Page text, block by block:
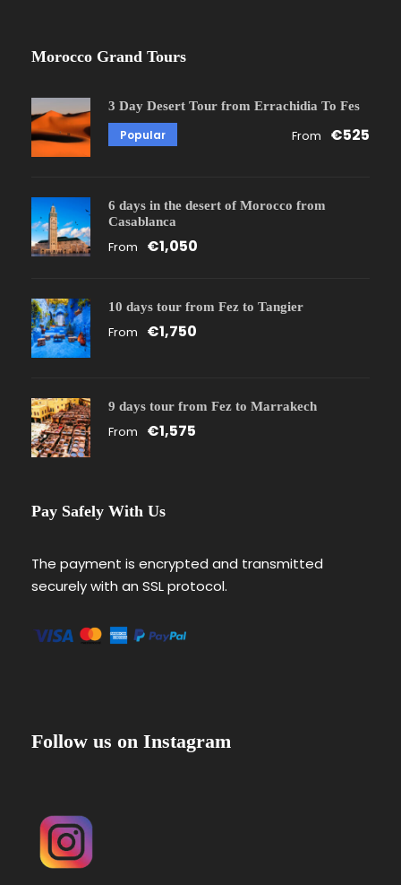
Morocco Grand Tours
3 Day Desert Tour from Errachidia To Fes
Popular From €525
6 days in the desert of Morocco from
Casablanca
From €1,050
10 days tour from Fez to Tangier
From €1,750
9 days tour from Fez to Marrakech
From €1,575
Pay Safely With Us
The payment is encrypted and transmitted
securely with an SSL protocol.
Follow us on Instagram